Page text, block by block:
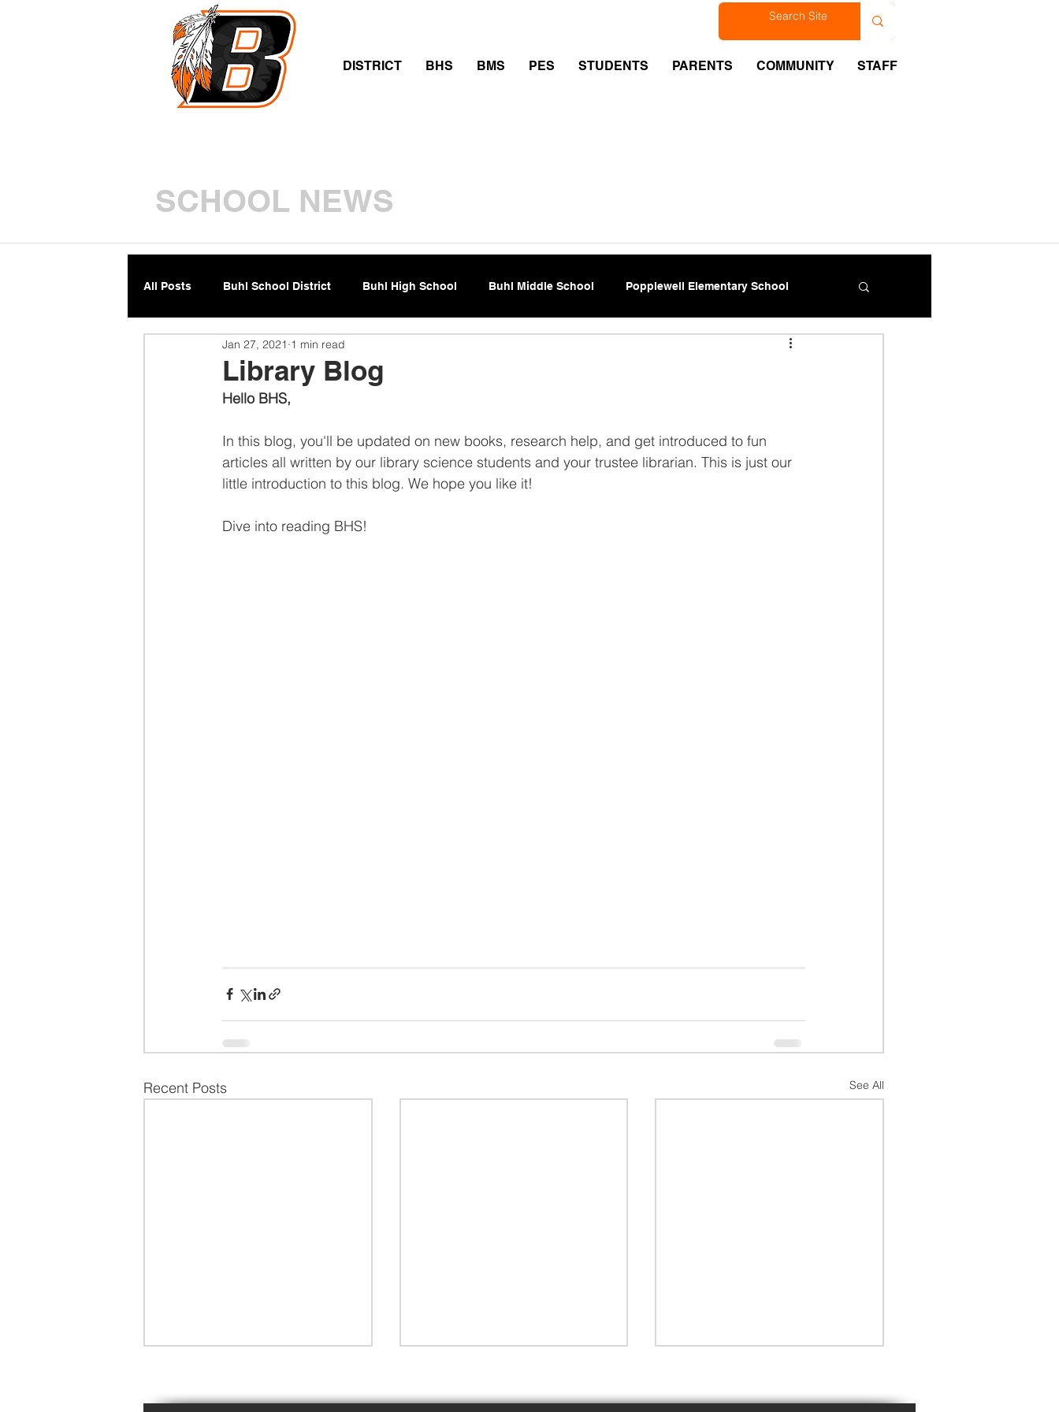
DISTRICT BHS BMS PES STUDENTS PARENTS COMMUNITY STAFF
SCHOOL NEWS
All Posts Buhl School District Buhl High School Buhl Middle School Popplewell Elementary School
Library Blog
Jan 27, 2021 1 min read
Hello BHS,
In this blog, you'll be updated on new books, research help, and get introduced to fun
articles all written by our library science students and your trustee librarian. This is just our
little introduction to this blog. We hope you like it!
Dive into reading BHS!
Recent Posts See All